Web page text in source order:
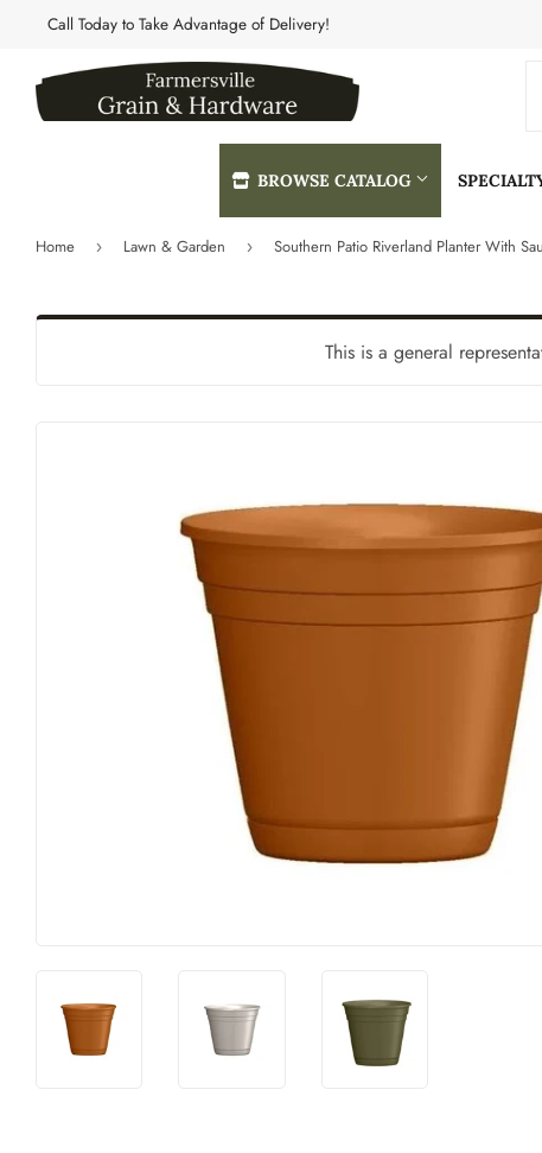
Call Today to Take Advantage of Delivery!
BROWSE CATALOG
Featured Products
Home &
Outdoor
Paint &
Home › Lawn & Garden ›
This is a general